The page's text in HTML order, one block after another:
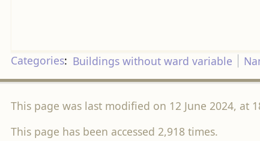
Categories: Buildings without ward variable
This page was last modified on 12 June 2024, at
This page has been accessed 2,918 times.